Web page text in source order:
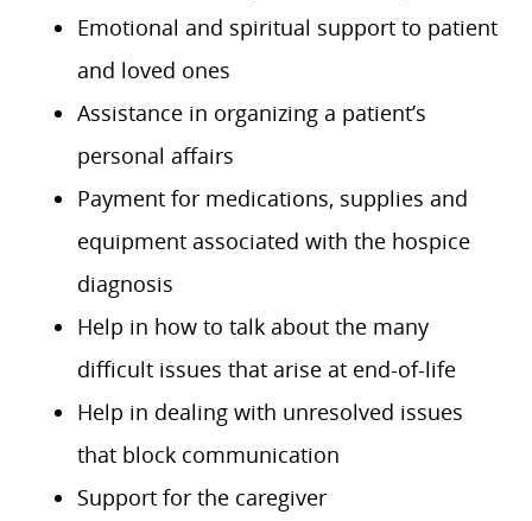
Emotional and spiritual support to patient
and loved ones
Assistance in organizing a patient’s
personal affairs
Payment for medications, supplies and
equipment associated with the hospice
diagnosis
Help in how to talk about the many
difficult issues that arise at end-of-life
Help in dealing with unresolved issues
that block communication
Support for the caregiver